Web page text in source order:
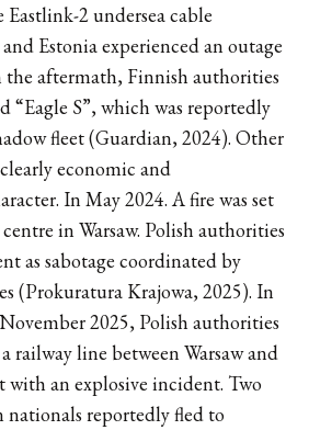
2 undersea cable
Estonia experienced an outage
the aftermath, Finnish authorities
“Eagle S”, which was reportedly
fleet (Guardian, 2024). Other
economic and
In May 2024. A fire was set
in Warsaw. Polish authorities
as sabotage coordinated by
(Prokuratura Krajowa, 2025). In
2025, Polish authorities
railway line between Warsaw and
with an explosive incident. Two
nationals reportedly fled to